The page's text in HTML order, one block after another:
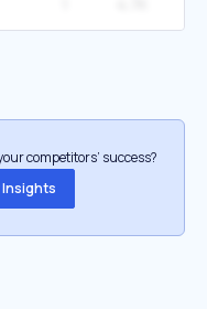
competitors’ success?
Insights